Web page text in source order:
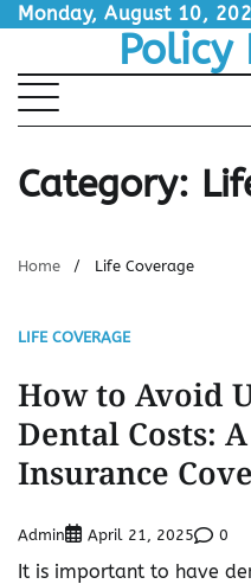
Skip
content
Monday, August 10,
Policy
Category:
Home Life Coverage
LIFE COVERAGE
How to Avoid
Dental Costs:
Insurance
Admin April 21, 2025 0
It is important to have